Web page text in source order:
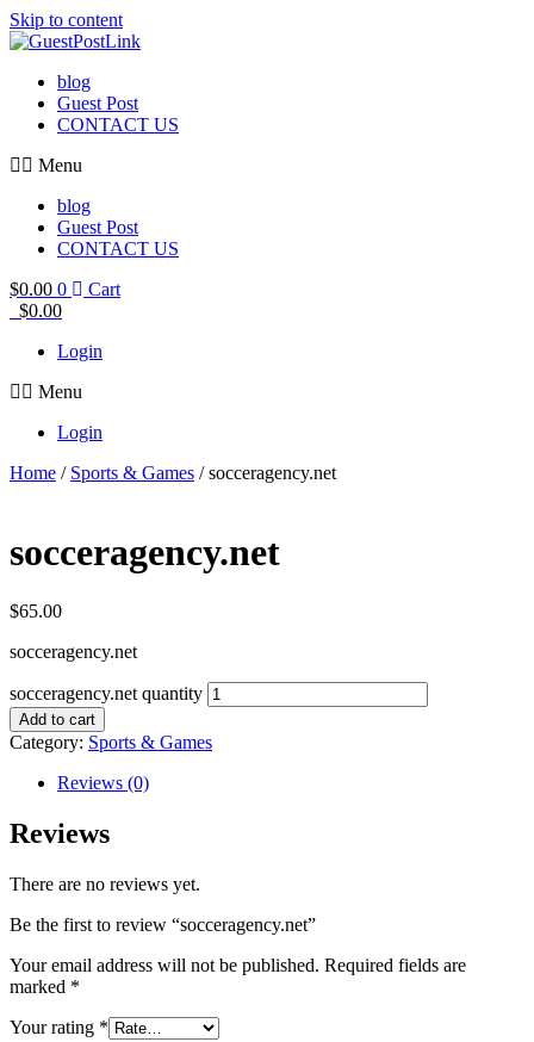
Skip to content
blog
Guest Post
CONTACT US
Menu
blog
Guest Post
CONTACT US
$0.00 0
Cart
$0.00
Login
Menu
Login
Home / Sports & Games / socceragency.net
socceragency.net
$65.00
socceragency.net
socceragency.net quantity
Add to cart
Category: Sports & Games
Reviews (0)
Reviews
There are no reviews yet.
Be the first to review “socceragency.net”
Your email address will not be published. Required fields are
marked *
Your rating *